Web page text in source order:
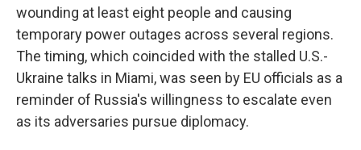
wounding at least eight people and causing
temporary power outages across several regions.
The timing, which coincided with the stalled U.S.-
Ukraine talks in Miami, was seen by EU officials as a
reminder of Russia's willingness to escalate even
as its adversaries pursue diplomacy.